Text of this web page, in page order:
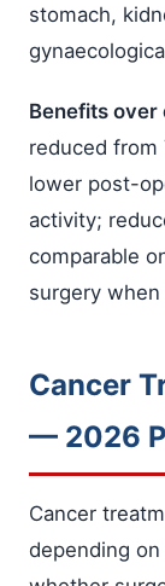
stomach,
Benefits over
reduced from
lower post-
activity;
comparable
surgery
Cancer
— 2026
Cancer
depending